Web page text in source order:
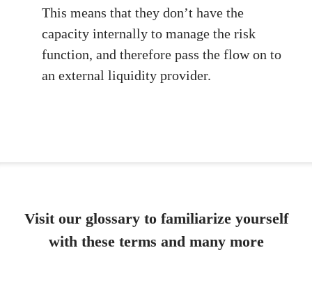
This means that they don’t have the
capacity internally to manage the risk
function, and therefore pass the flow on to
an external liquidity provider.
Visit our glossary to familiarize yourself
with these terms and many more